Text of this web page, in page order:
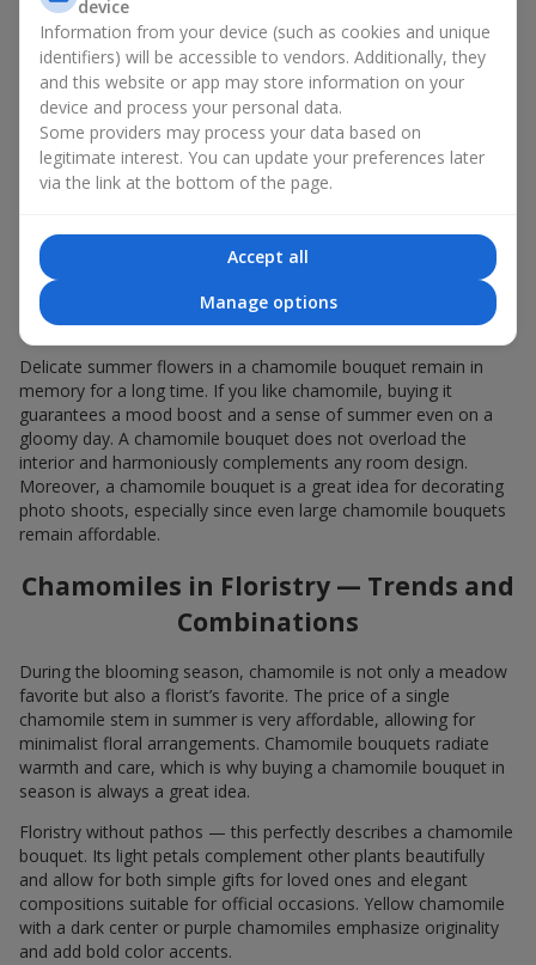
Giving a chamomile bouquet for a birthday has become a
seasonal classic.
Chamomile flowers in gift wrapping are always about:
a light summer aroma — a chamomile bouquet
resembles a gentle meadow composition, evoking
pleasant memories, helping you relax and feel inner
comfort;
chamomile bouquet appeals equally to young girls and
created to express the most valuable feelings and
emotions.
Delicate summer flowers in a chamomile bouquet remain in
memory for a long time. If you like chamomile, buying it
guarantees a mood boost and a sense of summer even on a
gloomy day. A chamomile bouquet does not overload the
interior and harmoniously complements any room design.
Moreover, a chamomile bouquet is a great idea for decorating
photo shoots, especially since even large chamomile bouquets
remain affordable.
Chamomiles in Floristry — Trends and
Combinations
During the blooming season, chamomile is not only a meadow
favorite but also a florist’s favorite. The price of a single
chamomile stem in summer is very affordable, allowing for
minimalist floral arrangements. Chamomile bouquets radiate
warmth and care, which is why buying a chamomile bouquet in
season is always a great idea.
Floristry without pathos — this perfectly describes a chamomile
bouquet. Its light petals complement other plants beautifully
and allow for both simple gifts for loved ones and elegant
compositions suitable for official occasions. Yellow chamomile
with a dark center or purple chamomiles emphasize originality
and add bold color accents.
device
Information from your device (such as cookies and unique
identifiers) will be accessible to vendors. Additionally, they
and this website or app may store information on your
device and process your personal data.
Some providers may process your data based on
legitimate interest. You can update your preferences later
via the link at the bottom of the page.
Accept all
Manage options